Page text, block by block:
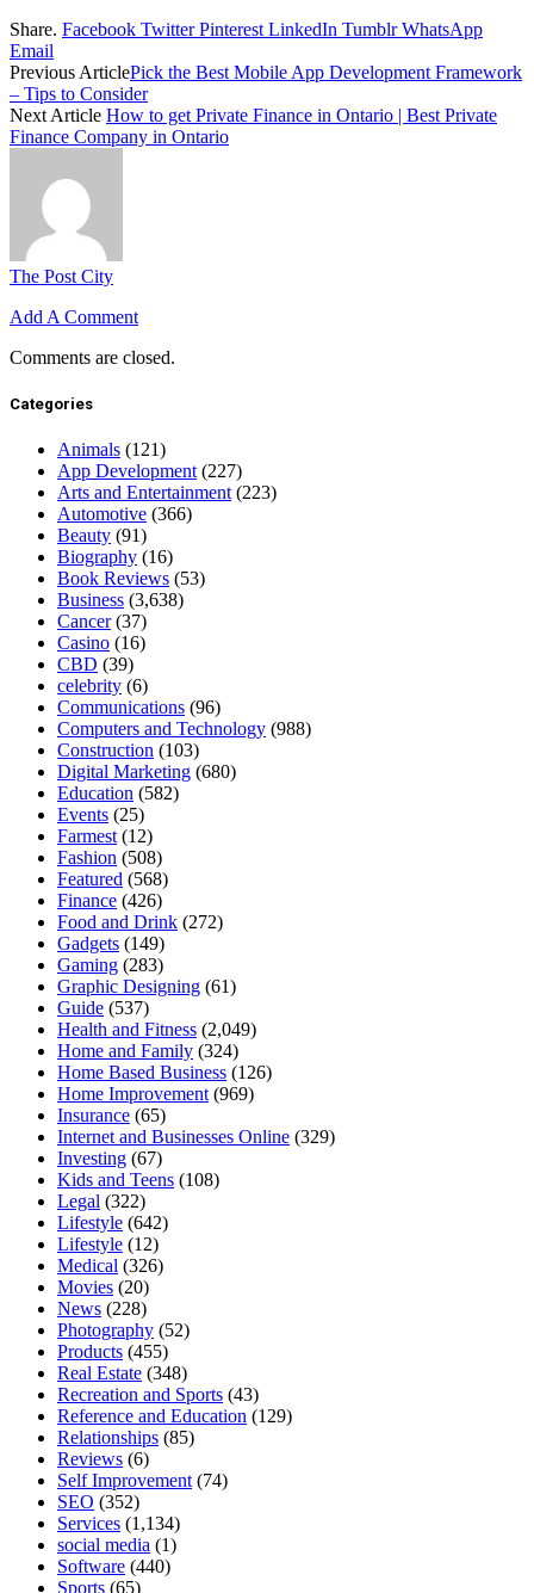
Share. Facebook Twitter Pinterest LinkedIn Tumblr WhatsApp
Email
Previous ArticlePick the Best Mobile App Development Framework
– Tips to Consider
Next Article How to get Private Finance in Ontario | Best Private
Finance Company in Ontario
The Post City
Add A Comment
Comments are closed.
Categories
Animals (121)
App Development (227)
Arts and Entertainment (223)
Automotive (366)
Beauty (91)
Biography (16)
Book Reviews (53)
Business (3,638)
Cancer(37)
Casino (16)
CBD (39)
celebrity (6)
Communications (96)
Computers and Technology (988)
Construction (103)
Digital Marketing (680)
Education (582)
Events (25)
Farmest (12)
Fashion (508)
Featured (568)
Finance (426)
Food and Drink (272)
Gadgets (149)
Gaming (283)
Graphic Designing (61)
Guide (537)
Health and Fitness (2,049)
Home and Family (324)
Home Based Business (126)
Home Improvement (969)
Insurance (65)
Internet and Businesses Online (329)
Investing (67)
Kids and Teens (108)
Legal (322)
Lifestyle (642)
Lifestyle (12)
Medical (326)
Movies (20)
News (228)
Photography (52)
Products (455)
Real Estate (348)
Recreation and Sports (43)
Reference and Education (129)
Relationships (85)
Reviews (6)
Self Improvement (74)
SEO (352)
Services (1,134)
social media (1)
Software (440)
Sports (65)